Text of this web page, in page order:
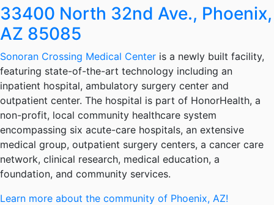
33400 North 32nd Ave., Phoenix,
AZ 85085
Sonoran Crossing Medical Center is a newly built facility,
featuring state-of-the-art technology including an
inpatient hospital, ambulatory surgery center and
outpatient center. The hospital is part of HonorHealth, a
non-profit, local community healthcare system
encompassing six acute-care hospitals, an extensive
medical group, outpatient surgery centers, a cancer care
network, clinical research, medical education, a
foundation, and community services.
Learn more about the community of Phoenix, AZ!